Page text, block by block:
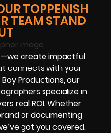
TOPPENISH
TEAM STAND
create impactful
connects with your
Productions, our
specialize in
real ROI. Whether
or documenting
got you covered.